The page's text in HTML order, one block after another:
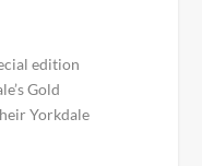
edition
Gold
Yorkdale